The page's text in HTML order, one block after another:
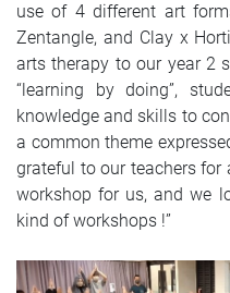
use of 4 different art
Zentangle, and Clay x
arts therapy to our year 2
“learning by doing”,
knowledge and skills to
a common theme
grateful to our teachers
workshop for us, and we
kind of workshops !”